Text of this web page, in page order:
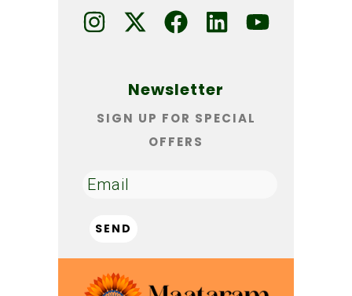
Newsletter
SIGN UP FOR SPECIAL
OFFERS